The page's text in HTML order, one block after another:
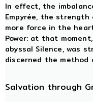
In effect, the
Empyrée, the
more force in the
Power: at that
abyssal Silence, was
discerned the
Salvation through